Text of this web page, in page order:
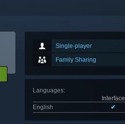
Single-player
Family Sharing
Languages:
Interface
English
✔